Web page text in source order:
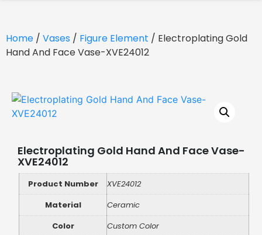
Home / Vases / Figure Element / Electroplating Gold
Hand And Face Vase-XVE24012
Electroplating Gold Hand And Face Vase-
XVE24012
Product Number
XVE24012
Material
Ceramic
Color
Custom Color